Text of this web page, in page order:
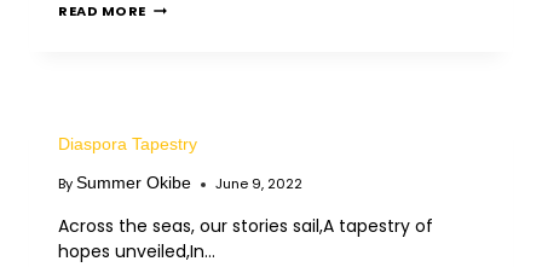
READ MORE
Diaspora Tapestry
BySummer Okibe June 9, 2022
Across the seas, our stories sail,A tapestry of
hopes unveiled,In…